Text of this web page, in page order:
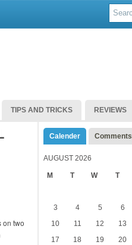
TIPS AND TRICKS REVIEWS
on two
Calender Comments
AUGUST 2026
M T W T
3
4 5 6
10
11 12 13
17
18 19 20